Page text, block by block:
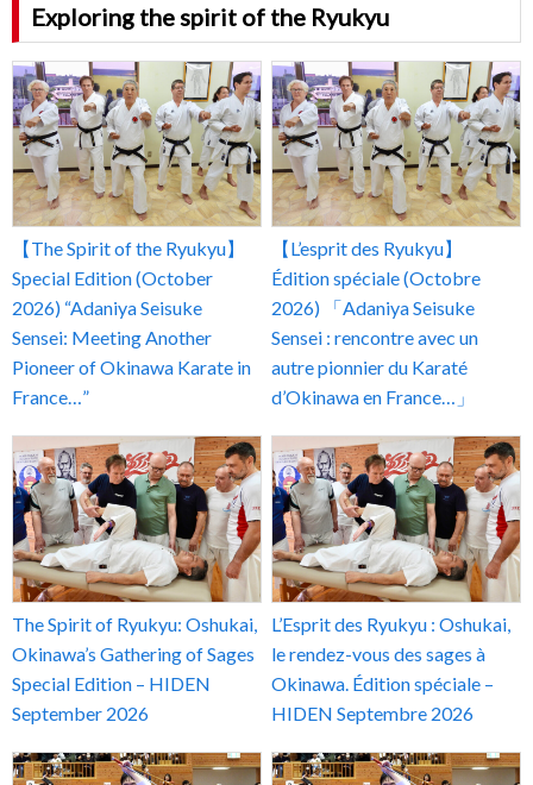
Exploring the spirit of the Ryukyu
【The Spirit of the Ryukyu】
Special Edition (October
2026) “Adaniya Seisuke
Sensei: Meeting Another
Pioneer of Okinawa Karate in
France…”
【L’esprit des Ryukyu】
Édition spéciale (Octobre
2026) 「Adaniya Seisuke
Sensei : rencontre avec un
autre pionnier du Karaté
d’Okinawa en France…」
The Spirit of Ryukyu: Oshukai,
Okinawa’s Gathering of Sages
Special Edition – HIDEN
September 2026
L’Esprit des Ryukyu : Oshukai,
le rendez-vous des sages à
Okinawa. Édition spéciale –
HIDEN Septembre 2026